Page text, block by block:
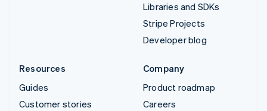
Libraries and SDKs
Stripe Projects
Developer blog
Resources
Guides
Customer stories
Company
Product roadmap
Careers